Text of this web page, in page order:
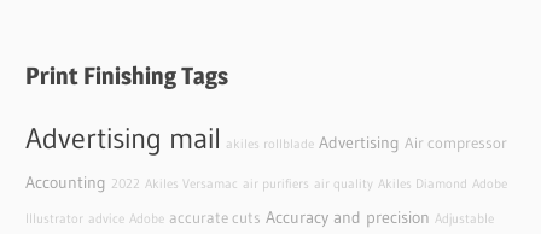
Print Finishing Tags
Advertising mail akiles rollblade Advertising Air compressor
Accounting 2022 Akiles Versamac air purifiers air quality Akiles Diamond Adobe
Illustrator advice Adobe accurate cuts Accuracy and precision Adjustable